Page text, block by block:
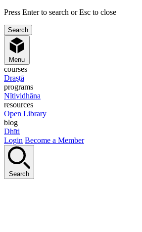
Press Enter to search or Esc to close
Menu
courses
Draṣṭā
programs
Nītividhāna
resources
Open Library
blog
Dhīti
Login Become a Member
Search